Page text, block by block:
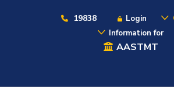
19838 Login
Information for
AASTMT